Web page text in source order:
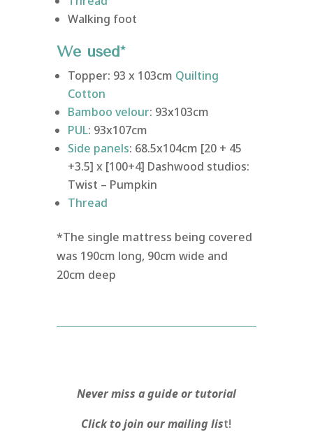
Walking foot
We used*
Topper: 93 x 103cm Quilting
Cotton
Bamboo velour: 93x103cm
PUL: 93x107cm
Side panels: 68.5x104cm [20 + 45
+3.5] x [100+4] Dashwood studios:
Twist – Pumpkin
Thread
*The single mattress being covered
was 190cm long, 90cm wide and
20cm deep
Never miss a guide or tutorial
Click to join our mailing list!